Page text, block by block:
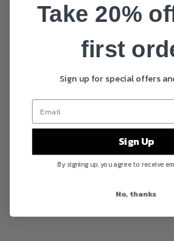
Take 20%
first
Sign up for special offers
Sign Up
By signing up, you agree to receive
No, thanks